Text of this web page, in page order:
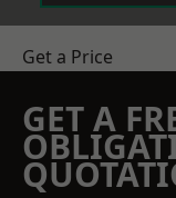
Get a Price
GET A